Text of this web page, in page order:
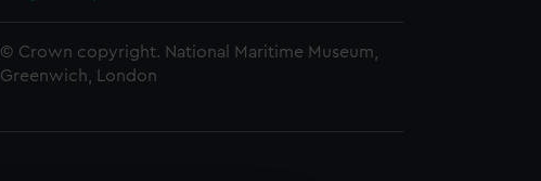
© Crown copyright. National Maritime Museum,
Greenwich, London